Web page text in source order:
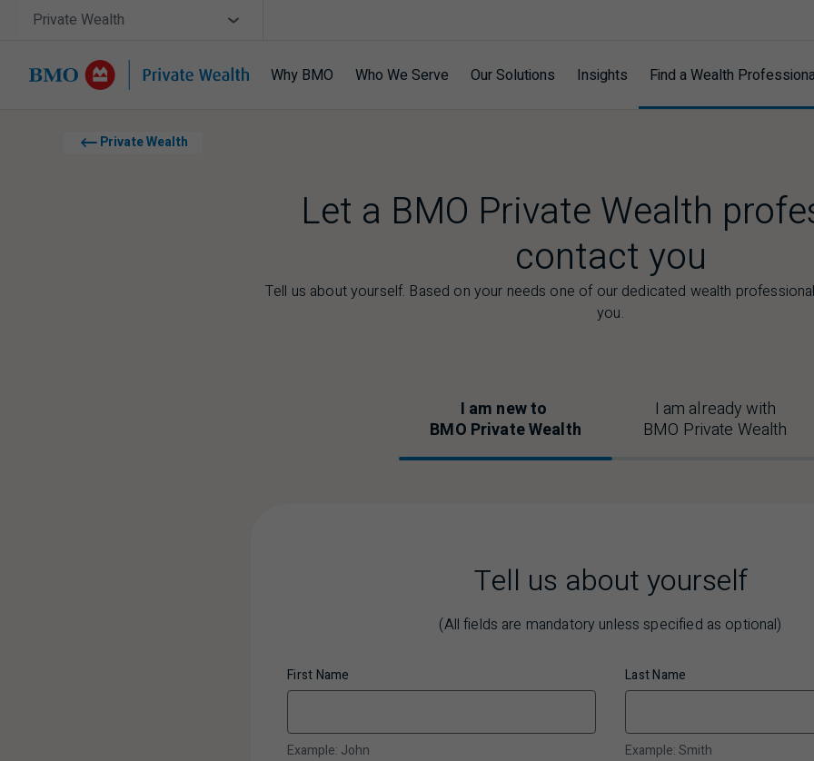
Skip navigation
Site Selector
Private Wealth
Why BMO Who We Serve Our Solutions Insights Find a Wealth
Private Wealth
Let a BMO Private Wealth
contact you
Tell us about yourself. Based on your needs one of our dedicated wealth
you.
I am new to
BMO Private Wealth
I am already with
BMO Private Wealth
Tell us about yourself
(All fields are mandatory unless specified as optional)
First Name
Example: John
Last Name
Example: Smith